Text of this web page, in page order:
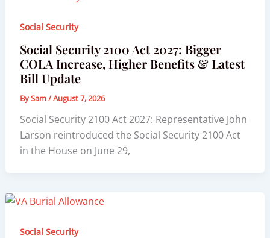
Social Security
Social Security 2100 Act 2027: Bigger
COLA Increase, Higher Benefits & Latest
Bill Update
BySam/August 7, 2026
Social Security 2100 Act 2027: Representative John
Larson reintroduced the Social Security 2100 Act
in the House on June 29,
Social Security